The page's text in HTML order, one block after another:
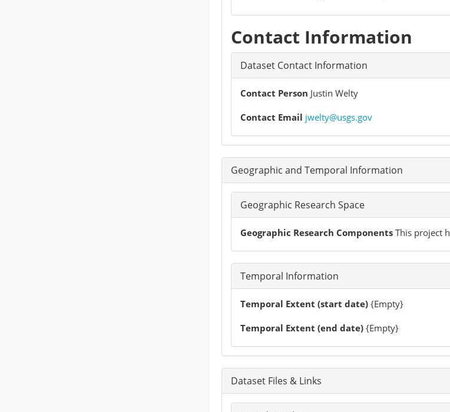
Contact Information
Dataset Contact Information
Contact Person Justin Welty
Contact Email jwelty@usgs.gov
Geographic and Temporal Information
Geographic Research Space
Geographic Research Components This project
Temporal Information
Temporal Extent (start date) {Empty}
Temporal Extent (end date) {Empty}
Dataset Files & Links